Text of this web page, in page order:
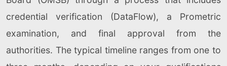
credential verification (DataFlow), a Prometric
examination, and final approval from the
authorities. The typical timeline ranges from one to